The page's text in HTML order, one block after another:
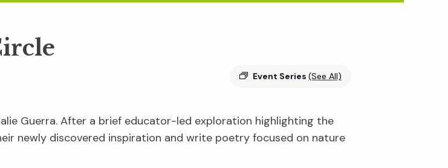
Event Series (See All)
Guerra. After a brief educator-led exploration highlighting the
newly discovered inspiration and write poetry focused on nature